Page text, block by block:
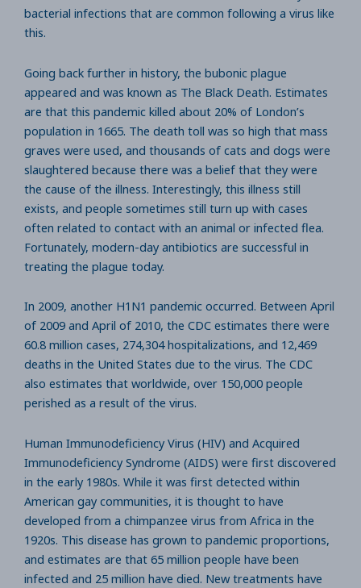
bacterial infections that are common following a virus like
this.
Going back further in history, the bubonic plague
appeared and was known as The Black Death. Estimates
are that this pandemic killed about 20% of London’s
population in 1665. The death toll was so high that mass
graves were used, and thousands of cats and dogs were
slaughtered because there was a belief that they were
the cause of the illness. Interestingly, this illness still
exists, and people sometimes still turn up with cases
often related to contact with an animal or infected flea.
Fortunately, modern-day antibiotics are successful in
treating the plague today.
In 2009, another H1N1 pandemic occurred. Between April
of 2009 and April of 2010, the CDC estimates there were
60.8 million cases, 274,304 hospitalizations, and 12,469
deaths in the United States due to the virus. The CDC
also estimates that worldwide, over 150,000 people
perished as a result of the virus.
Human Immunodeficiency Virus (HIV) and Acquired
Immunodeficiency Syndrome (AIDS) were first discovered
in the early 1980s. While it was first detected within
American gay communities, it is thought to have
developed from a chimpanzee virus from Africa in the
1920s. This disease has grown to pandemic proportions,
and estimates are that 65 million people have been
infected and 25 million have died. New treatments have